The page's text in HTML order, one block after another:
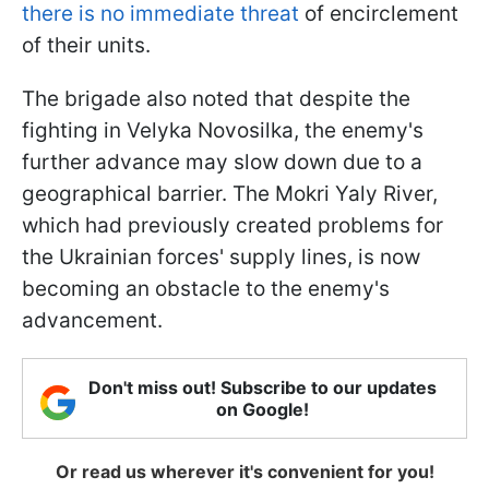
there is no immediate threat of encirclement
of their units.
The brigade also noted that despite the
fighting in Velyka Novosilka, the enemy's
further advance may slow down due to a
geographical barrier. The Mokri Yaly River,
which had previously created problems for
the Ukrainian forces' supply lines, is now
becoming an obstacle to the enemy's
advancement.
Don't miss out! Subscribe to our updates
on Google!
Or read us wherever it's convenient for you!